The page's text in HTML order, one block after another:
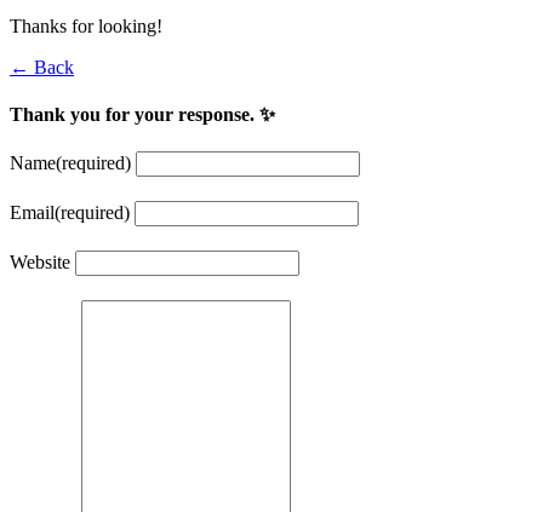
Thanks for looking!
← Back
Thank you for your response. ✨
Name(required)
Email(required)
Website